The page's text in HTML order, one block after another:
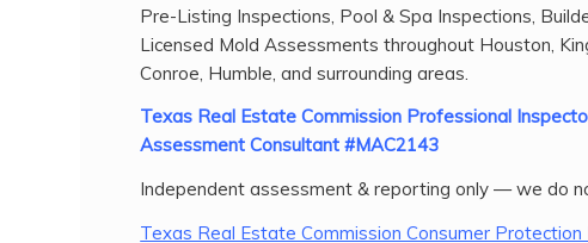
Pre-Listing Inspections, Pool & Spa Inspections,
Licensed Mold Assessments throughout Houston,
Conroe, Humble, and surrounding areas.
Texas Real Estate Commission Professional
Assessment Consultant #MAC2143
Independent assessment & reporting only — we do
Texas Real Estate Commission Consumer Protection